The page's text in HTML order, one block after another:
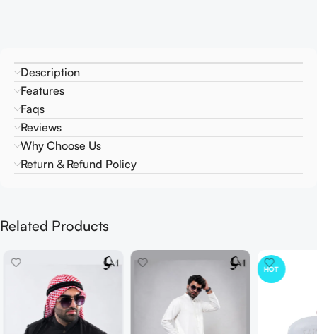
Description
Features
Faqs
Reviews
Why Choose Us
Return & Refund Policy
Related Products
HOT